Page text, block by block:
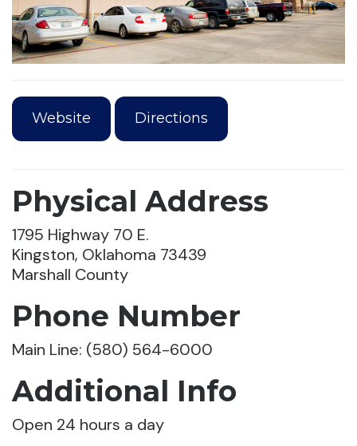
Website Directions
Physical Address
1795 Highway 70 E.
Kingston, Oklahoma 73439
Marshall County
Phone Number
Main Line: (580) 564-6000
Additional Info
Open 24 hours a day